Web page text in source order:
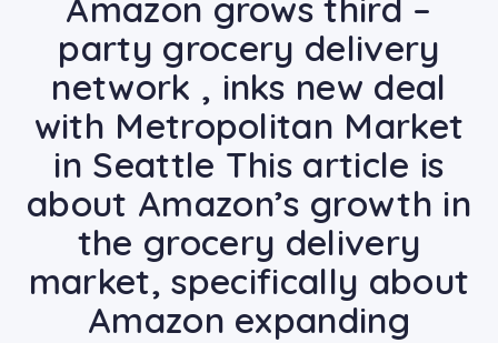
Amazon grows third –
party grocery delivery
network , inks new deal
with Metropolitan Market
in Seattle This article is
about Amazon’s growth in
the grocery delivery
market, specifically about
Amazon expanding